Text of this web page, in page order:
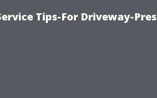
Tips-For Driveway-